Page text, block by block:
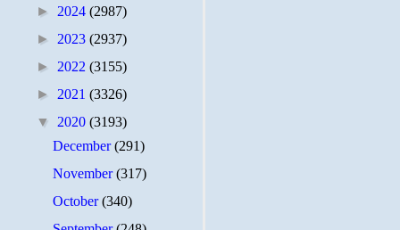
► 2024 (2987)
► 2023 (2937)
► 2022 (3155)
► 2021 (3326)
▼ 2020 (3193)
December(291)
November(317)
October(340)